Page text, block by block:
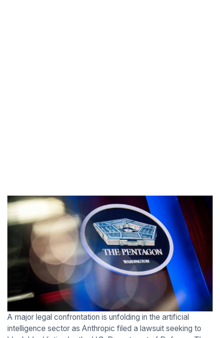
A major legal confrontation is unfolding in the artificial
intelligence sector as Anthropic filed a lawsuit seeking to